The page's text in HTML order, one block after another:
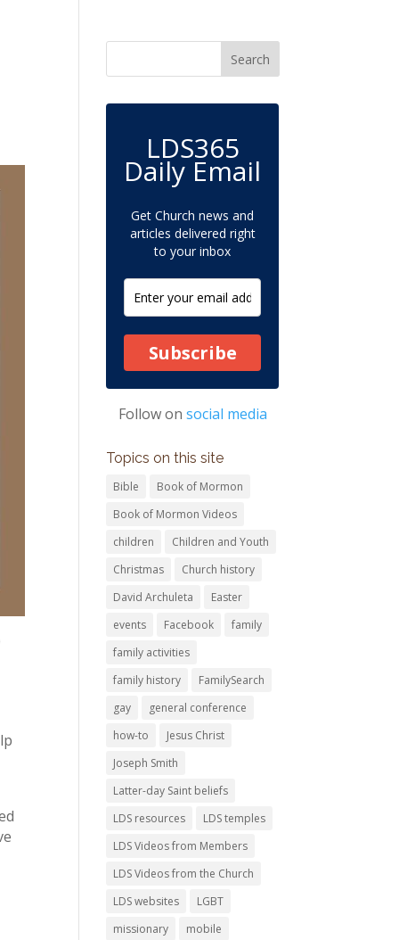
LDS365
Daily Email
Get Church news and
articles delivered right
to your inbox
Subscribe
Follow on social media
Topics on this site
Bible
Book of Mormon
Book of Mormon Videos
children
Children and Youth
Christmas
Church history
David Archuleta
Easter
events
Facebook
family
family activities
family history
FamilySearch
gay
general conference
how-to
Jesus Christ
Joseph Smith
Latter-day Saint beliefs
LDS resources
LDS temples
LDS Videos from Members
LDS Videos from the Church
LDS websites
LGBT
missionary
mobile